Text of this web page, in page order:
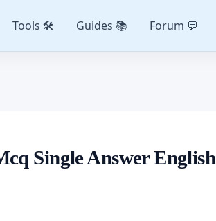
Tools 🛠️ Guides 📚 Forum 💬
Single Answer English